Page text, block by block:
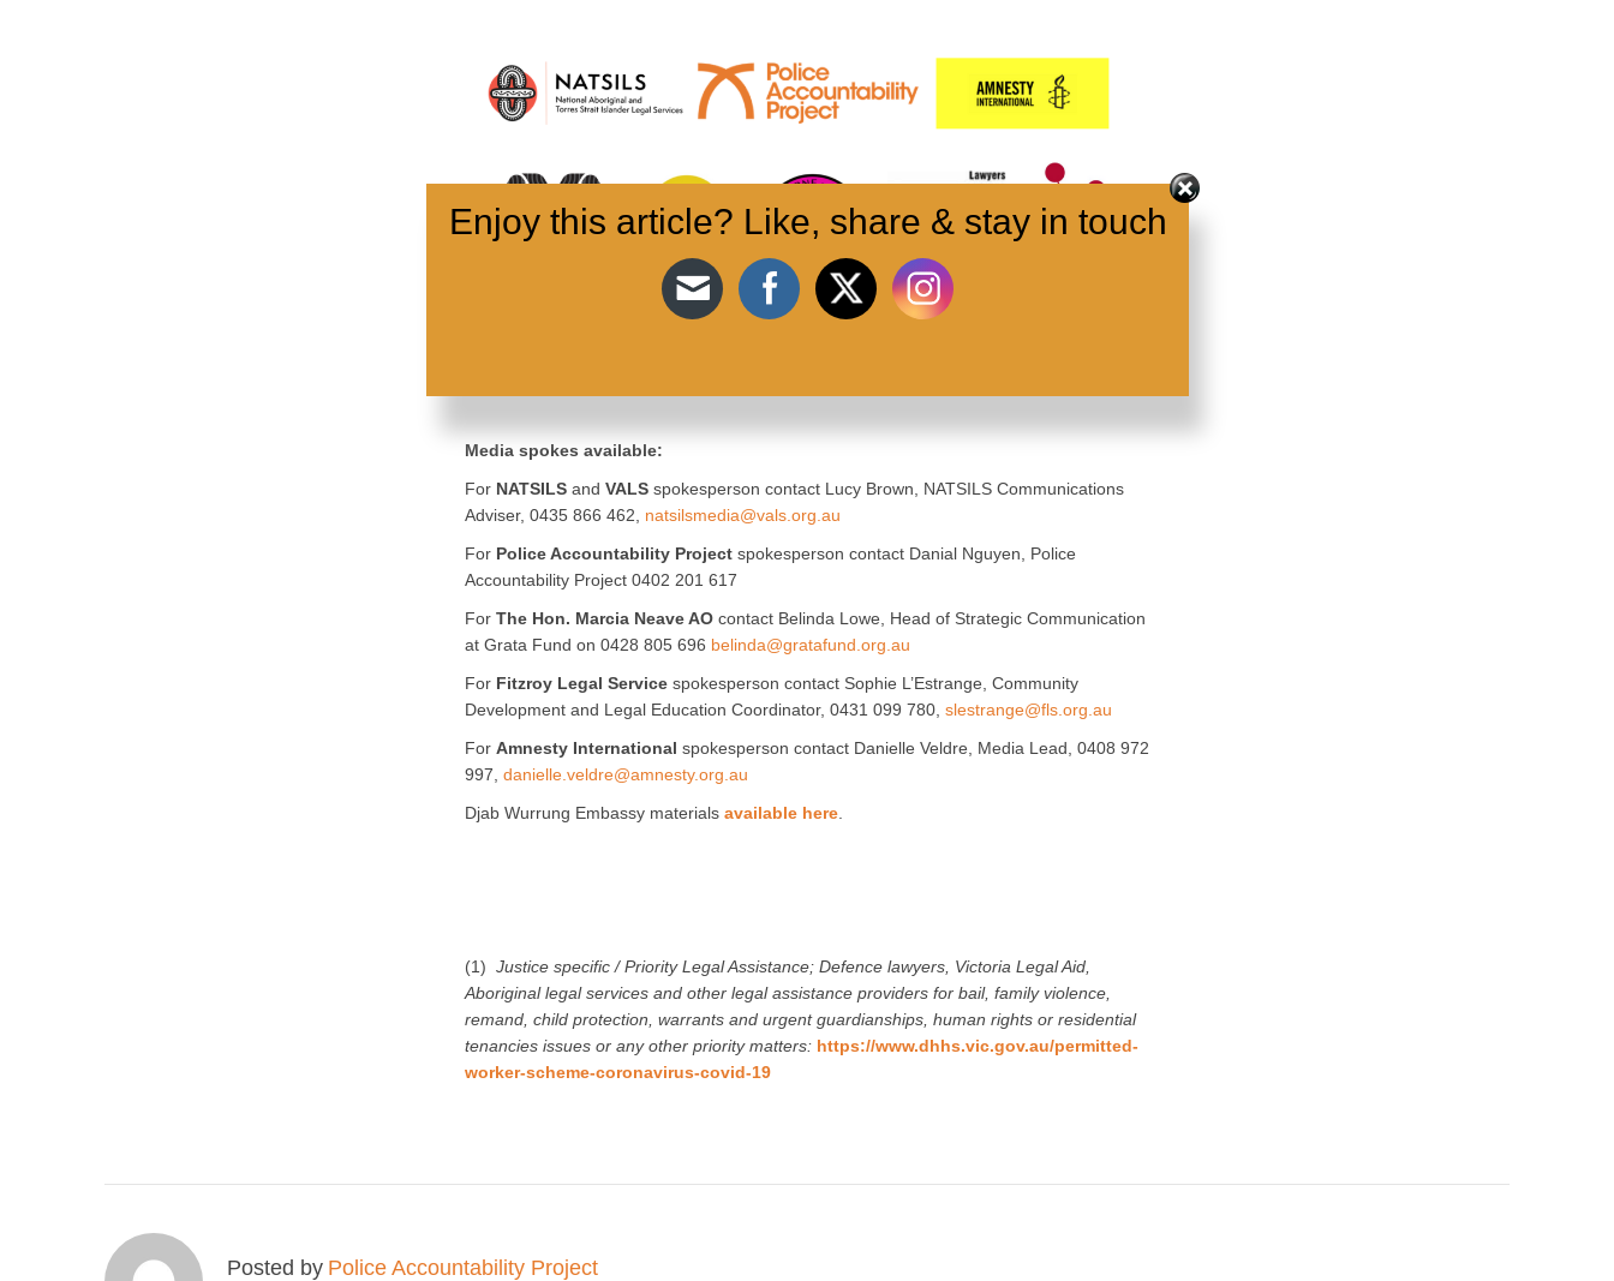
Media spokes available:
For NATSILS and VALS spokesperson contact Lucy Brown, NATSILS Communications
Adviser, 0435 866 462, natsilsmedia@vals.org.au
For Police Accountability Project spokesperson contact Danial Nguyen, Police
Accountability Project 0402 201 617
For The Hon. Marcia Neave AO contact Belinda Lowe, Head of Strategic Communication
at Grata Fund on 0428 805 696 belinda@gratafund.org.au
For Fitzroy Legal Service spokesperson contact Sophie L’Estrange, Community
Development and Legal Education Coordinator, 0431 099 780, slestrange@fls.org.au
For Amnesty International spokesperson contact Danielle Veldre, Media Lead, 0408 972
997, danielle.veldre@amnesty.org.au
Djab Wurrung Embassy materials available here
(1) Justice specific / Priority Legal Assistance; Defence lawyers, Victoria Legal Aid,
Aboriginal legal services and other legal assistance providers for bail, family violence,
remand, child protection, warrants and urgent guardianships, human rights or residential
tenancies issues or any other priority matters: https://www.dhhs.vic.gov.au/permitted-
worker-scheme-coronavirus-covid-19
Posted by Police Accountability Project
Enjoy this article? Like, share & stay in touch